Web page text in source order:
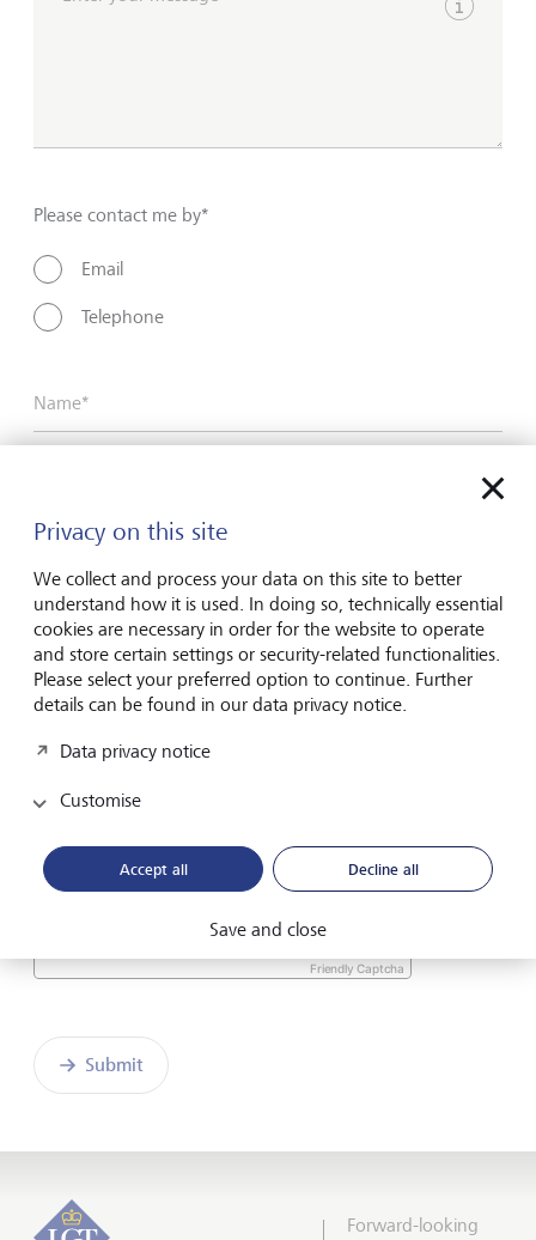
Show
Please contact me by*
Email
Telephone
Name*
Email address
Telephone number
I hereby confirm that I have read and understood
Friendly Captcha
Submit
Forward-looking
Privacy on this site
We collect and process your data on this site to better
understand how it is used. In doing so, technically essential
cookies are necessary in order for the website to operate
and store certain settings or security-related functionalities.
Please select your preferred option to continue. Further
details can be found in our data privacy notice.
Data privacy notice
Customise
Accept all Decline all
Save and close